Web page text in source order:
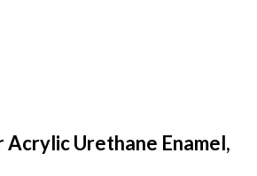
Urethane Enamel,